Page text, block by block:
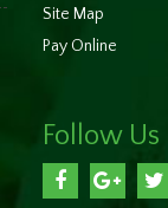
Site Map
Pay Online
Follow Us